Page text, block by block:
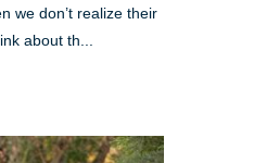
we don’t realize their
about th...